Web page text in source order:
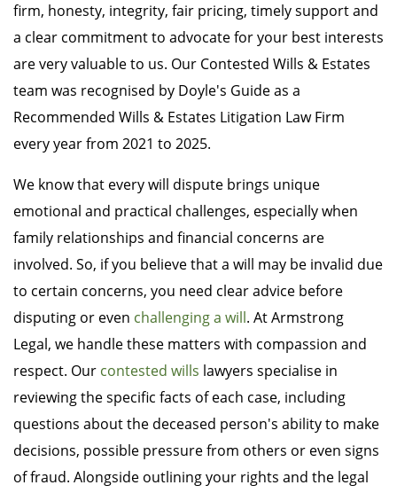
firm, honesty, integrity, fair pricing, timely support and
a clear commitment to advocate for your best interests
are very valuable to us. Our Contested Wills & Estates
team was recognised by Doyle's Guide as a
Recommended Wills & Estates Litigation Law Firm
every year from 2021 to 2025.
We know that every will dispute brings unique
emotional and practical challenges, especially when
family relationships and financial concerns are
involved. So, if you believe that a will may be invalid due
to certain concerns, you need clear advice before
disputing or even challenging a will. At Armstrong
Legal, we handle these matters with compassion and
respect. Our contested wills lawyers specialise in
reviewing the specific facts of each case, including
questions about the deceased person's ability to make
decisions, possible pressure from others or even signs
of fraud. Alongside outlining your rights and the legal